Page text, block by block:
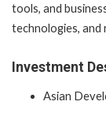
tools, and
technologies, and
Investment
Asian